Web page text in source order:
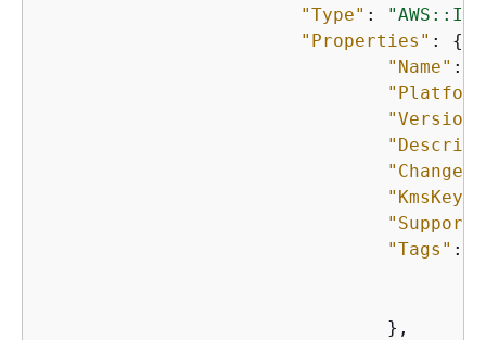
"Type" :
"Properties" : {
"Name" :
"Version"
"Tags" :